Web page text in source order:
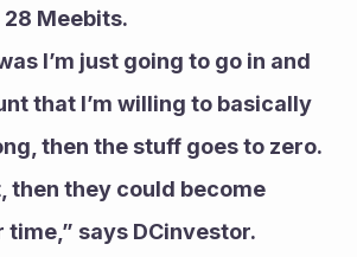
Meebits.
I’m just going to go in and
that I’m willing to basically
then the stuff goes to zero.
then they could become
says DCinvestor.